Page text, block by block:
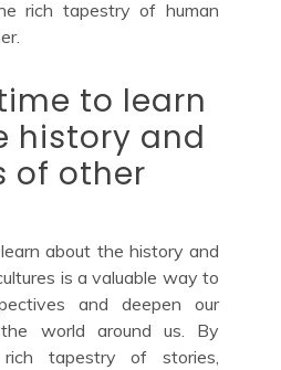
rich tapestry of human
to learn
history and
of other
about the history and
is a valuable way to
and deepen our
world around us. By
tapestry of stories,